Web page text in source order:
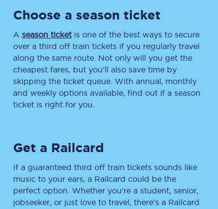
Choose a season ticket
A season ticketis one of the best ways to secure
over a third off train tickets if you regularly travel
along the same route. Not only will you get the
cheapest fares, but you’ll also save time by
skipping the ticket queue. With annual, monthly
and weekly options available, find out if a season
ticket is right for you.
Get a Railcard
If a guaranteed third off train tickets sounds like
music to your ears, a Railcard could be the
perfect option. Whether you’re a student, senior,
jobseeker, or just love to travel, there’s a Railcard